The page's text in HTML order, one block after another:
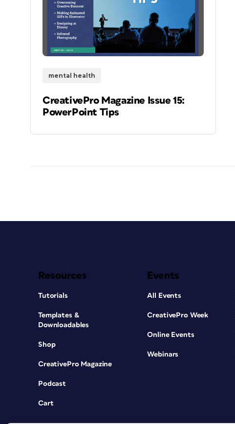
mental health
CreativePro Magazine Issue 15:
PowerPoint Tips
Resources
Tutorials
Templates &
Downloadables
Shop
CreativePro Magazine
Podcast
Cart
Events
All Events
CreativePro Week
Online Events
Webinars